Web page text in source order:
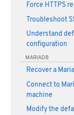
Force HTTPS
Troubleshoot
Understand
configuration
MARIADB
Recover a
Connect to
machine
Modify the